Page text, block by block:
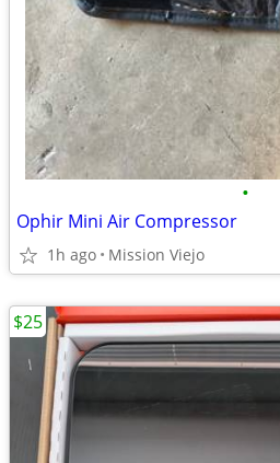
•
Ophir Mini Air Compressor
1h ago Mission Viejo
$25